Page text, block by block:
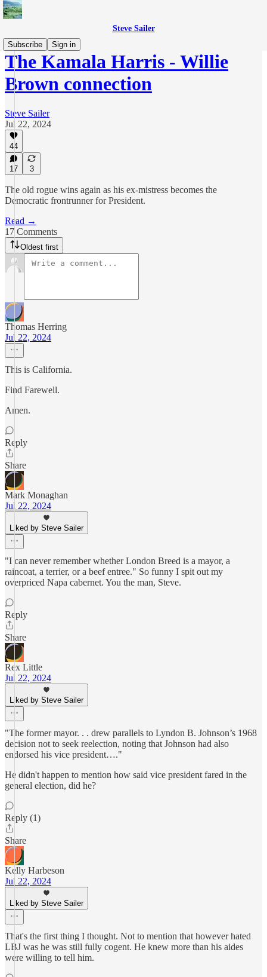
Steve Sailer
Subscribe
Sign in
The Kamala Harris - Willie
Brown connection
Steve Sailer
Jul 22, 2024
44
17 3
The old rogue wins again as his ex-mistress becomes the
Democratic frontrunner for President.
Read →
17 Comments
Oldest first
Thomas Herring
Jul 22, 2024
This is California.
Find Farewell.
Amen.
Reply
Share
Mark Monaghan
Jul 22, 2024
Liked by Steve Sailer
"I can never remember whether London Breed is a mayor, a
raincoat, a terrier, or a beef entree." So funny I spit out my
overpriced Napa cabernet. You the man, Steve.
Reply
Share
Rex Little
Jul 22, 2024
Liked by Steve Sailer
"The former mayor. . . drew parallels to Lyndon B. Johnson’s 1968
decision not to seek reelection, noting that Johnson had also
endorsed his vice president…."
He didn't happen to mention how said vice president fared in the
general election, did he?
Reply (1)
Share
Kelly Harbeson
Jul 22, 2024
Liked by Steve Sailer
That's the first thing I thought. Not to mention that however hated
LBJ was he was still fully cogent. He knew more than his aides
were willing to tell him.